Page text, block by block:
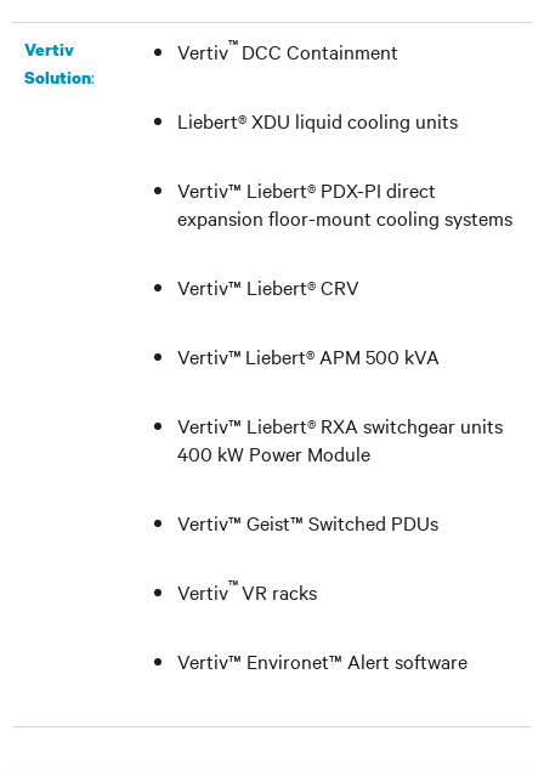
Vertiv
Solution:
Vertiv™ DCC Containment
Liebert® XDU liquid cooling units
Vertiv™ Liebert® PDX-PI direct
expansion floor-mount cooling systems
Vertiv™ Liebert® CRV
Vertiv™ Liebert® APM 500 kVA
Vertiv™ Liebert® RXA switchgear units
400 kW Power Module
Vertiv™ Geist™ Switched PDUs
Vertiv™VR racks
Vertiv™ Environet™ Alert software